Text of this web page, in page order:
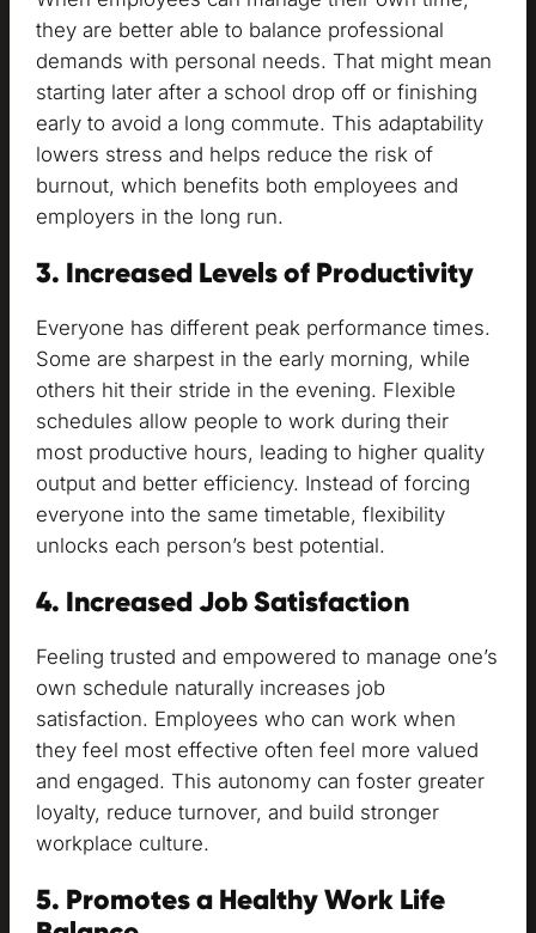
they are better able to balance professional
demands with personal needs. That might mean
starting later after a school drop off or finishing
early to avoid a long commute. This adaptability
lowers stress and helps reduce the risk of
burnout, which benefits both employees and
employers in the long run.
3. Increased Levels of Productivity
Everyone has different peak performance times.
Some are sharpest in the early morning, while
others hit their stride in the evening. Flexible
schedules allow people to work during their
most productive hours, leading to higher quality
output and better efficiency. Instead of forcing
everyone into the same timetable, flexibility
unlocks each person’s best potential.
4. Increased Job Satisfaction
Feeling trusted and empowered to manage one’s
own schedule naturally increases job
satisfaction. Employees who can work when
they feel most effective often feel more valued
and engaged. This autonomy can foster greater
loyalty, reduce turnover, and build stronger
workplace culture.
5. Promotes a Healthy Work Life